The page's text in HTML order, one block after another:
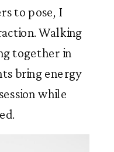
to pose, I
Walking
together in
bring energy
while